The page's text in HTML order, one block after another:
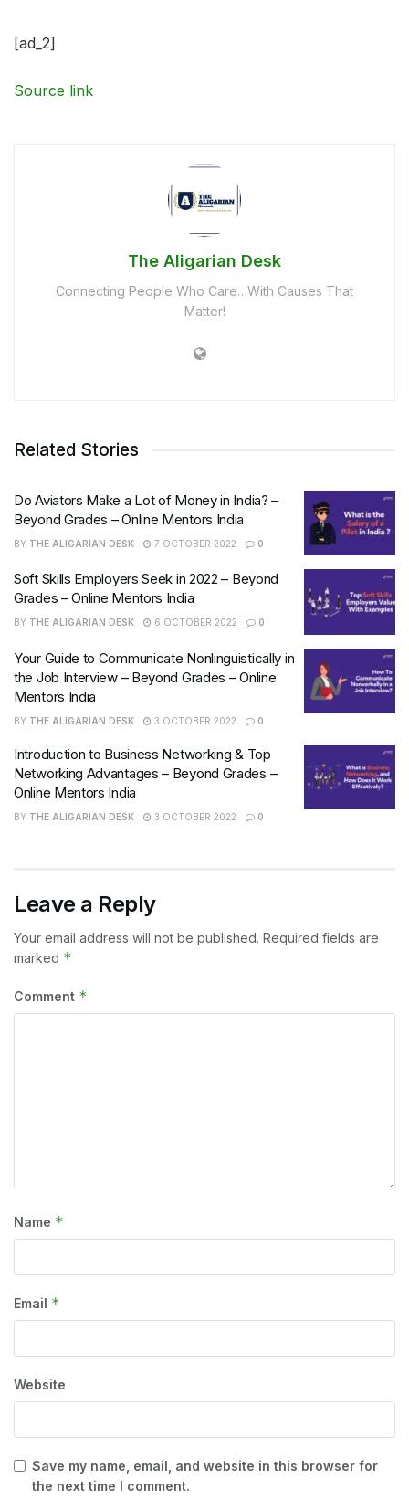
[ad_2]
Source link
The Aligarian Desk
Connecting People Who Care…With Causes That
Matter!
Related Stories
Do Aviators Make a Lot of Money in India? –
Beyond Grades – Online Mentors India
BY THE ALIGARIAN DESK 7 OCTOBER 2022 0
Soft Skills Employers Seek in 2022 – Beyond
Grades – Online Mentors India
BY THE ALIGARIAN DESK 6 OCTOBER 2022 0
Your Guide to Communicate Nonlinguistically in
the Job Interview – Beyond Grades – Online
Mentors India
BY THE ALIGARIAN DESK 3 OCTOBER 2022 0
Introduction to Business Networking & Top
Networking Advantages – Beyond Grades –
Online Mentors India
BY THE ALIGARIAN DESK 3 OCTOBER 2022 0
Leave a Reply
Your email address will not be published. Required fields are
marked *
Comment *
Name *
Email *
Website
Save my name, email, and website in this browser for
the next time I comment.